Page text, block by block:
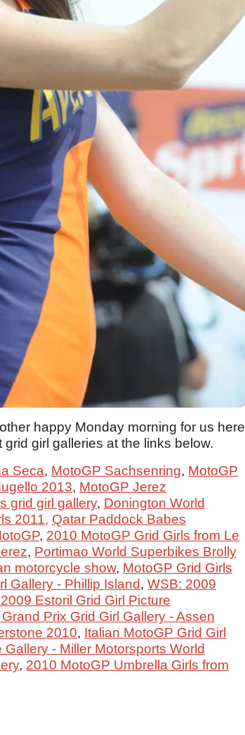
happy Monday morning for us here
girl galleries at the links below.
Seca, MotoGP Sachsenring, MotoGP
2013, MotoGP Jerez
grid girl gallery, Donington World
2011, Qatar Paddock Babes
, 2010 MotoGP Grid Girls from Le
, Portimao World Superbikes Brolly
motorcycle show, MotoGP Grid Girls
Gallery - Phillip Island, WSB: 2009
Estoril Grid Girl Picture
Prix Grid Girl Gallery - Assen
2010, Italian MotoGP Grid Girl
- Miller Motorsports World
, 2010 MotoGP Umbrella Girls from